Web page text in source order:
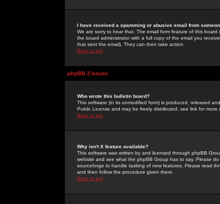
I have received a spamming or abusive email from
We are sorry to hear that. The email form feature of this
the board administrator with a full copy of the email you
that sent the email). They can then take action.
Back to top
phpBB 2 Issues
Who wrote this bulletin board?
This software (in its unmodified form) is produced, released
Public License and may be freely distributed; see link for more
Back to top
Why isn't X feature available?
This software was written by and licensed through phpBB
website and see what the phpBB Group has to say. Please
sourceforge to handle tasking of new features. Please read
and then follow the procedure given there.
Back to top